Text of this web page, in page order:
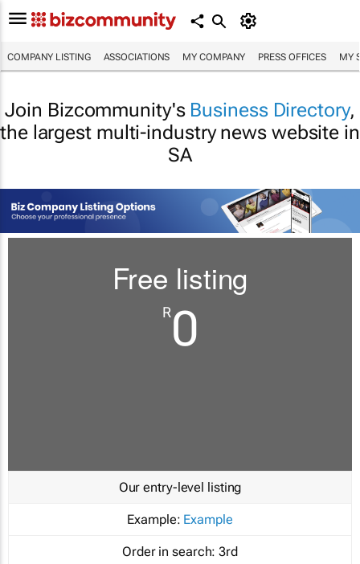
COMPANY LISTING ASSOCIATIONS MY COMPANY PRESS OFFICES MY
Join Bizcommunity's Business Directory,
the largest multi-industry news website in
SA
Free listing
R0
Our entry-level listing
Example: Example
Order in search: 3rd